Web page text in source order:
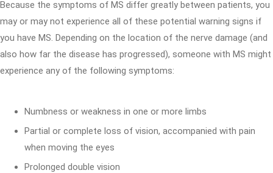
Because the symptoms of MS differ greatly between patients, you
may or may not experience all of these potential warning signs if
you have MS. Depending on the location of the nerve damage (and
also how far the disease has progressed), someone with MS might
experience any of the following symptoms:
Numbness or weakness in one or more limbs
Partial or complete loss of vision, accompanied with pain
when moving the eyes
Prolonged double vision